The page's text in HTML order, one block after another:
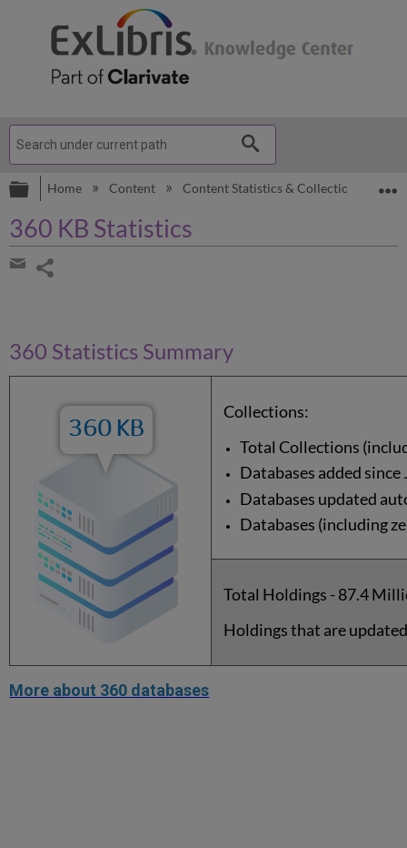
Expand/collapse global hierarchy
Home Content Content Statistics & Collection Lists
360 KB Statistics
Share
360 Statistics Summary
Collections:
Total Collections
Databases added
Databases updated
Databases (including
Total Holdings - 87.4
Holdings that are
More about 360 databases